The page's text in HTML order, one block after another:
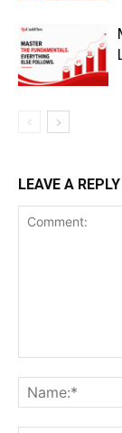
Shop
Daily News
Binance
LEAVE A REPLY